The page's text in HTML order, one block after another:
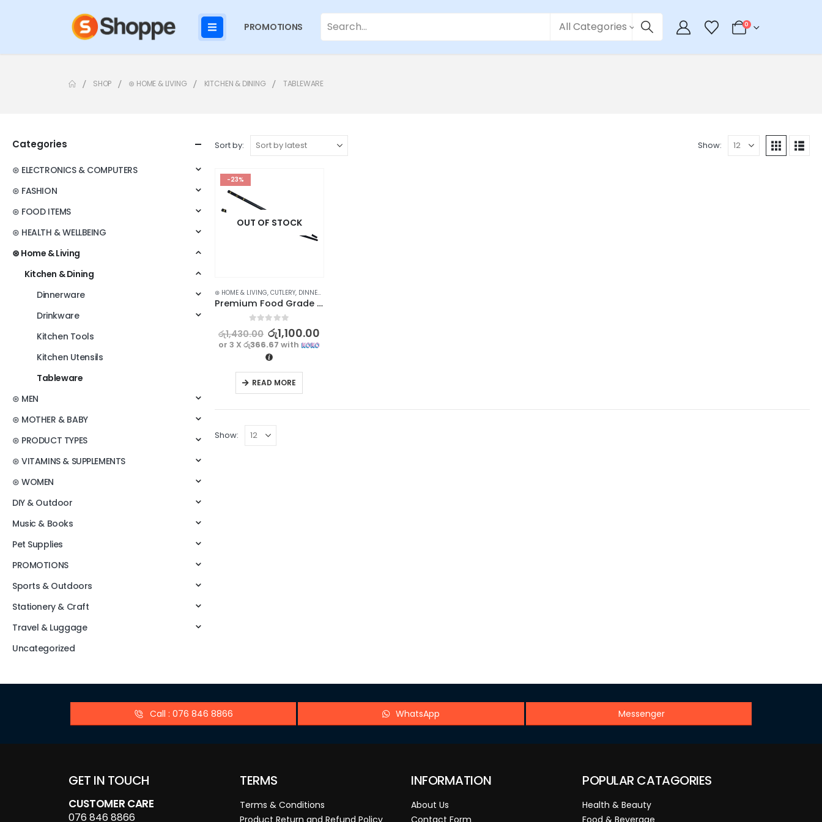
PROMOTIONS All Categories 0
SHOP ⊛ HOME & LIVING KITCHEN & DINING TABLEWARE
Sort by: Show:
-23%
OUT OF STOCK
⊛ HOME & LIVING, CUTLERY, DINNERWARE
Premium Food Grade Chopsticks – Elegant and Reusable – 1 Pair
out of 5
රු1,430.00 රු1,100.00
or 3 Xරු366.67 with
READ MORE
Show:
Categories
⊛ ELECTRONICS & COMPUTERS
⊛ FASHION
⊛ FOOD ITEMS
⊛ HEALTH & WELLBEING
⊛ Home & Living
Kitchen & Dining
Dinnerware
Drinkware
Kitchen Tools
Kitchen Utensils
Tableware
⊛ MEN
⊛ MOTHER & BABY
⊛ PRODUCT TYPES
⊛ VITAMINS & SUPPLEMENTS
⊛ WOMEN
DIY & Outdoor
Music & Books
Pet Supplies
PROMOTIONS
Sports & Outdoors
Stationery & Craft
Travel & Luggage
Uncategorized
Call : 076 846 8866 WhatsApp Messenger
GET IN TOUCH
CUSTOMER CARE
076 846 8866
TERMS
Terms & Conditions
INFORMATION
About Us
POPULAR CATAGORIES
Health & Beauty